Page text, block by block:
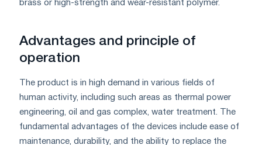
brass or high-strength and wear-resistant polymer.
Advantages and principle of
operation
The product is in high demand in various fields of
human activity, including such areas as thermal power
engineering, oil and gas complex, water treatment. The
fundamental advantages of the devices include ease of
maintenance, durability, and the ability to replace the